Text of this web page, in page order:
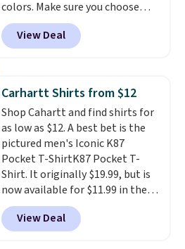
the more popular sizes to sell
fast. Good Life Members will
also get free shipping on orders
colors. Make sure you choose
Black, Navy, Light Green, or
Coral only. This top is well-
reviewed and usually costs
Prime or when you spend $35.
Otherwise, it adds $6.99.
View Deal
Carhartt Shirts from $12
Shop Cahartt and find shirts for
as low as $12. A best bet is the
pictured men's Iconic K87
Pocket T-ShirtK87 Pocket T-
Shirt. It originally $19.99, but is
now available for $11.99 in the
pictured Tranquil Blue color at
Carhartt.The heavyweight
fabric is what makes this shirt
View Deal